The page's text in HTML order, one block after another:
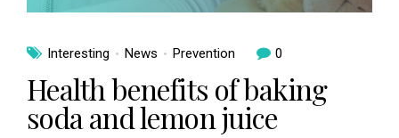
Interesting News Prevention 0
Health benefits of baking
soda and lemon juice